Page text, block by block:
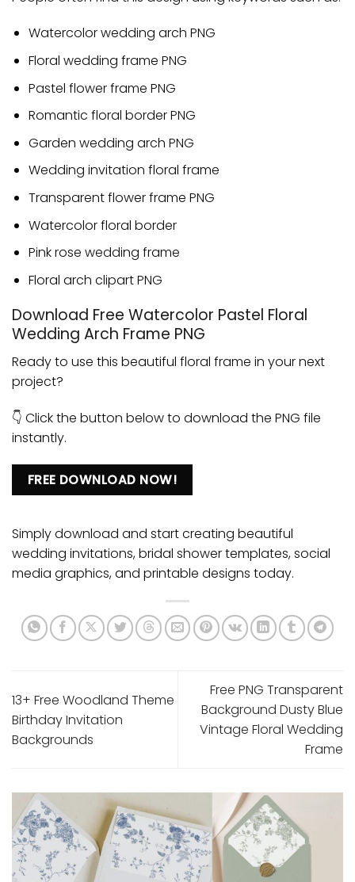
Watercolor wedding arch PNG
Floral wedding frame PNG
Pastel flower frame PNG
Romantic floral border PNG
Garden wedding arch PNG
Wedding invitation floral frame
Transparent flower frame PNG
Watercolor floral border
Pink rose wedding frame
Floral arch clipart PNG
Download Free Watercolor Pastel Floral
Wedding Arch Frame PNG
Ready to use this beautiful floral frame in your next
project?
👇 Click the button below to download the PNG file
instantly.
FREE DOWNLOAD NOW!
Simply download and start creating beautiful
wedding invitations, bridal shower templates, social
media graphics, and printable designs today.
13+ Free Woodland Theme
Birthday Invitation
Backgrounds
Free PNG Transparent
Background Dusty Blue
Vintage Floral Wedding
Frame